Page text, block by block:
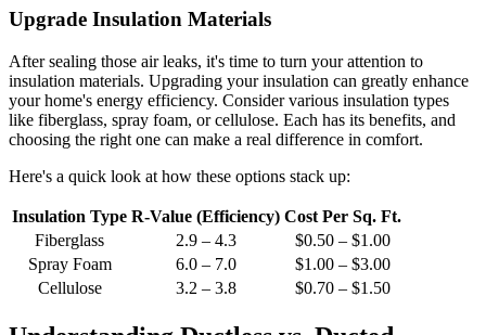
Upgrade Insulation Materials
After sealing those air leaks, it's time to turn your attention to
insulation materials. Upgrading your insulation can greatly enhance
your home's energy efficiency. Consider various insulation types
like fiberglass, spray foam, or cellulose. Each has its benefits, and
choosing the right one can make a real difference in comfort.
Here's a quick look at how these options stack up:
Insulation Type R-Value (Efficiency) Cost Per Sq. Ft.
Fiberglass
2.9 – 4.3
$0.50 – $1.00
Spray Foam
6.0 – 7.0
$1.00 – $3.00
Cellulose
3.2 – 3.8 $0.70 – $1.50